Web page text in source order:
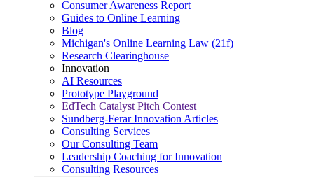
Consumer Awareness Report
Guides to Online Learning
Blog
Michigan's Online Learning Law (21f)
Research Clearinghouse
Innovation
AI Resources
Prototype Playground
EdTech Catalyst Pitch Contest
Sundberg-Ferar Innovation Articles
Consulting Services
Our Consulting Team
Leadership Coaching for Innovation
Consulting Resources